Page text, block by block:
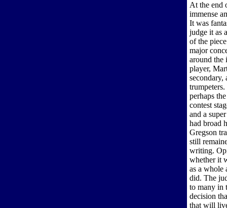
At the end
immense
It was
judge it as
of the
major
around the
player,
secondary,
perhaps
contest
and a
had broad
Gregson
still
writing.
whether it
as a whole
did. The
to many in
decision
that will